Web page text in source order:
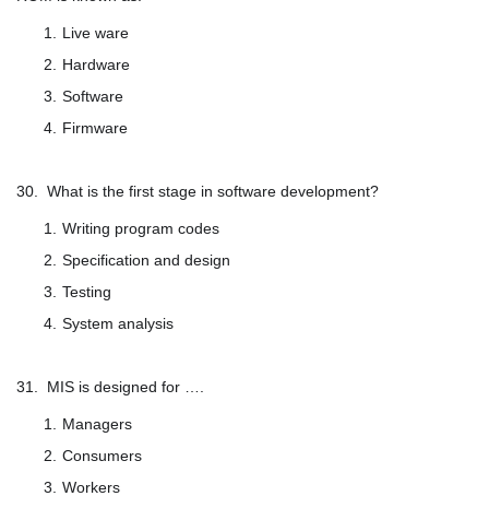
Live ware
Hardware
Software
Firmware
30. What is the first stage in software development?
Writing program codes
Specification and design
Testing
System analysis
31. MIS is designed for ….
Managers
Consumers
Workers